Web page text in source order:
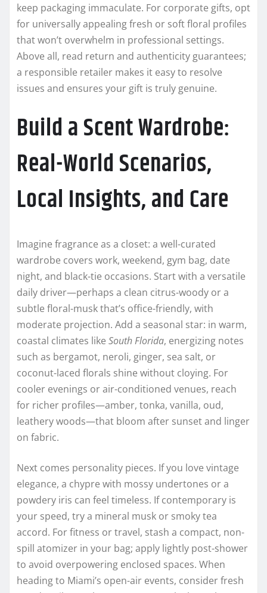
keep packaging immaculate. For corporate gifts, opt
for universally appealing fresh or soft floral profiles
that won’t overwhelm in professional settings.
Above all, read return and authenticity guarantees;
a responsible retailer makes it easy to resolve
issues and ensures your gift is truly genuine.
Build a Scent Wardrobe:
Real-World Scenarios,
Local Insights, and Care
Imagine fragrance as a closet: a well-curated
wardrobe covers work, weekend, gym bag, date
night, and black-tie occasions. Start with a versatile
daily driver—perhaps a clean citrus-woody or a
subtle floral-musk that’s office-friendly, with
moderate projection. Add a seasonal star: in warm,
coastal climates like South Florida, energizing notes
such as bergamot, neroli, ginger, sea salt, or
coconut-laced florals shine without cloying. For
cooler evenings or air-conditioned venues, reach
for richer profiles—amber, tonka, vanilla, oud,
leathery woods—that bloom after sunset and linger
on fabric.
Next comes personality pieces. If you love vintage
elegance, a chypre with mossy undertones or a
powdery iris can feel timeless. If contemporary is
your speed, try a mineral musk or smoky tea
accord. For fitness or travel, stash a compact, non-
spill atomizer in your bag; apply lightly post-shower
to avoid overpowering enclosed spaces. When
heading to Miami’s open-air events, consider fresh